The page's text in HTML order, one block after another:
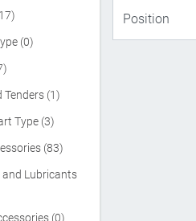
(0)
Tenders (1)
Type (3)
(83)
and Lubricants
(0)